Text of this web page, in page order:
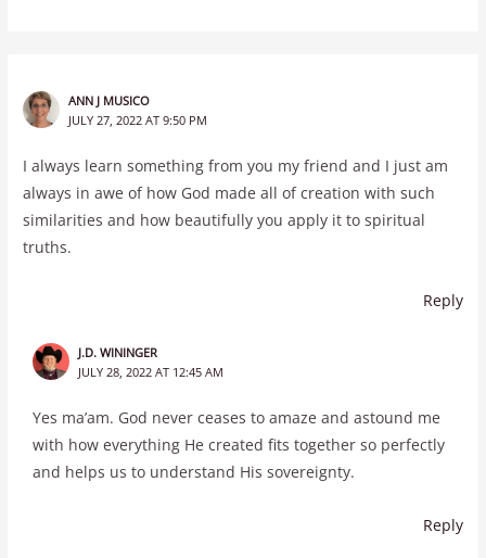
ANN J MUSICO
JULY 27, 2022 AT 9:50 PM
I always learn something from you my friend and I just am
always in awe of how God made all of creation with such
similarities and how beautifully you apply it to spiritual
truths.
Reply
J.D. WININGER
JULY 28, 2022 AT 12:45 AM
Yes ma’am. God never ceases to amaze and astound me
with how everything He created fits together so perfectly
and helps us to understand His sovereignty.
Reply